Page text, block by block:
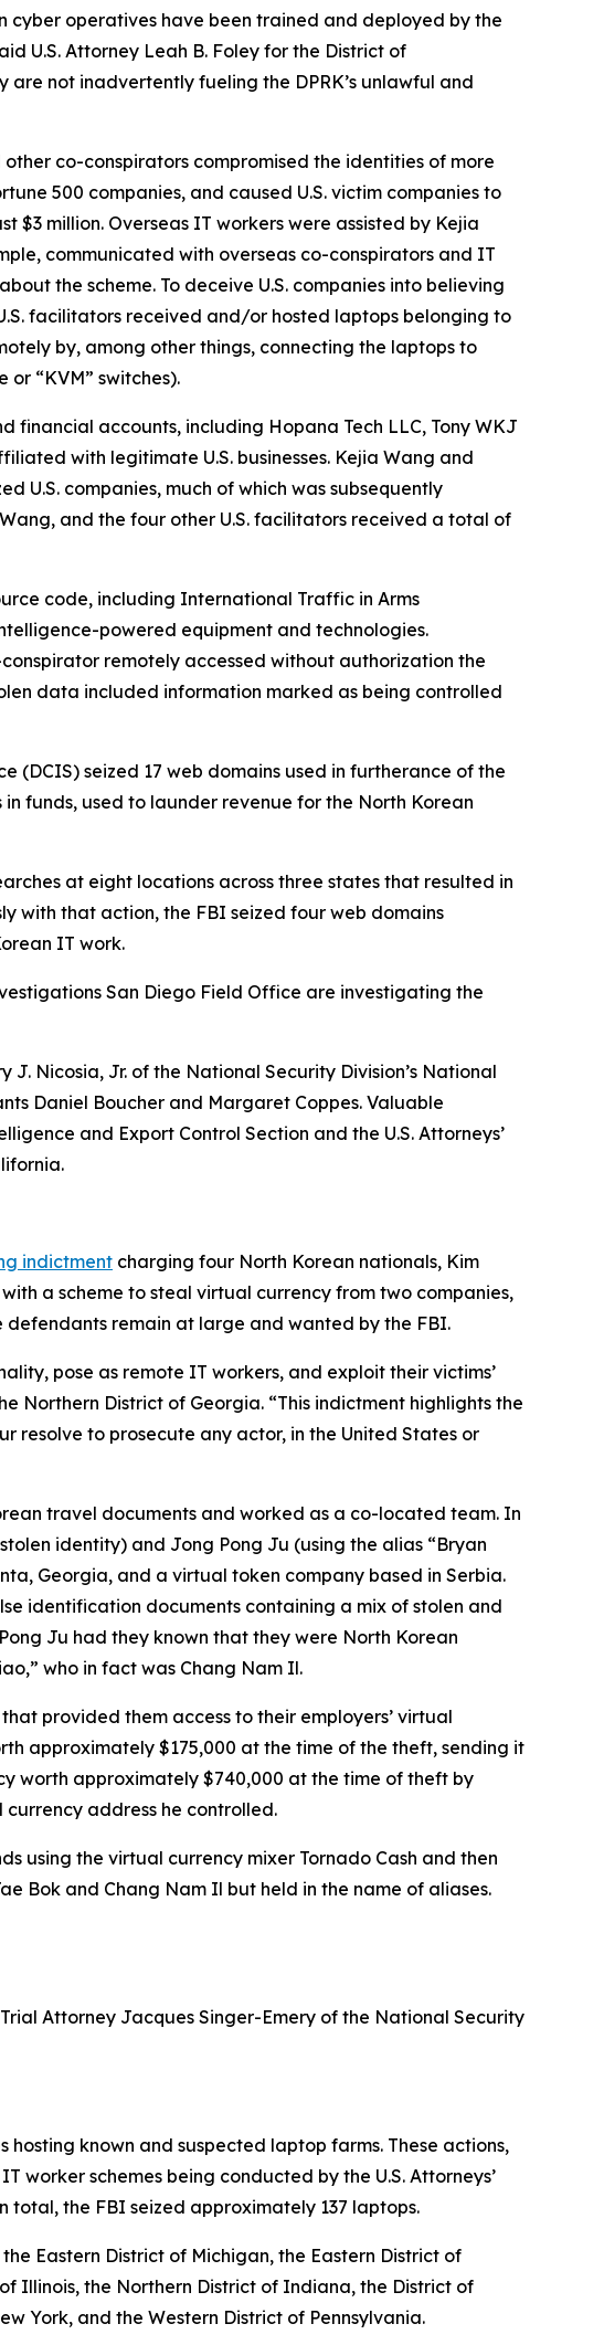
cyber operatives have been trained and deployed by the
U.S. Attorney Leah B. Foley for the District of
are not inadvertently fueling the DPRK’s unlawful and
co-conspirators compromised the identities of more
500 companies, and caused U.S. victim companies to
million. Overseas IT workers were assisted by Kejia
communicated with overseas co-conspirators and IT
the scheme. To deceive U.S. companies into believing
facilitators received and/or hosted laptops belonging to
by, among other things, connecting the laptops to
“KVM” switches).
financial accounts, including Hopana Tech LLC, Tony WKJ
with legitimate U.S. businesses. Kejia Wang and
U.S. companies, much of which was subsequently
and the four other U.S. facilitators received a total of
code, including International Traffic in Arms
powered equipment and technologies.
remotely accessed without authorization the
data included information marked as being controlled
(DCIS) seized 17 web domains used in furtherance of the
funds, used to launder revenue for the North Korean
at eight locations across three states that resulted in
with that action, the FBI seized four web domains
IT work.
San Diego Field Office are investigating the
J. Nicosia, Jr. of the National Security Division’s National
Daniel Boucher and Margaret Coppes. Valuable
and Export Control Section and the U.S. Attorneys’
indictment charging four North Korean nationals, Kim
a scheme to steal virtual currency from two companies,
remain at large and wanted by the FBI.
pose as remote IT workers, and exploit their victims’
Northern District of Georgia. “This indictment highlights the
resolve to prosecute any actor, in the United States or
travel documents and worked as a co-located team. In
identity) and Jong Pong Ju (using the alias “Bryan
Georgia, and a virtual token company based in Serbia.
identification documents containing a mix of stolen and
Ju had they known that they were North Korean
who in fact was Chang Nam Il.
provided them access to their employers’ virtual
approximately $175,000 at the time of the theft, sending it
worth approximately $740,000 at the time of theft by
address he controlled.
using the virtual currency mixer Tornado Cash and then
Bok and Chang Nam Il but held in the name of aliases.
Attorney Jacques Singer-Emery of the National Security
hosting known and suspected laptop farms. These actions,
schemes being conducted by the U.S. Attorneys’
total, the FBI seized approximately 137 laptops.
Eastern District of Michigan, the Eastern District of
Illinois, the Northern District of Indiana, the District of
York, and the Western District of Pennsylvania.